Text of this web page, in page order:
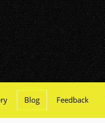
Blog Feedback